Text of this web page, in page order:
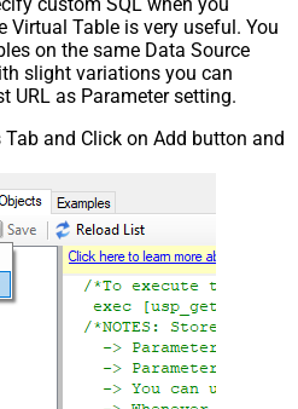
custom SQL when you
Virtual Table is very useful. You
on the same Data Source
slight variations you can
URL as Parameter setting.
and Click on Add button and